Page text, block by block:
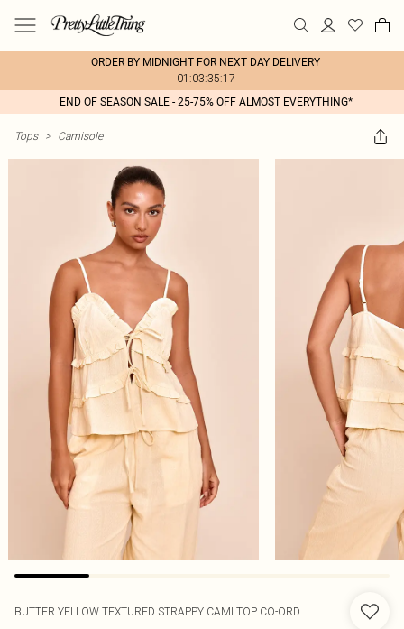
ORDER BY MIDNIGHT FOR NEXT DAY DELIVERY
01:03:35:17
END OF SEASON SALE - 25-75% OFF ALMOST EVERYTHING*
Tops > Camisole
BUTTER YELLOW TEXTURED STRAPPY CAMI TOP CO-ORD